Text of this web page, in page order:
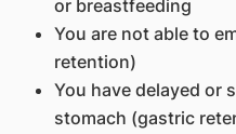
or breastfeeding
You are not able to
retention)
You have delayed or
stomach (gastric